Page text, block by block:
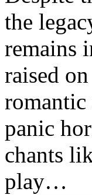
the
remains
raised
panic
chants
play…